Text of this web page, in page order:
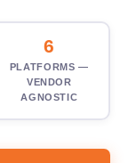
6
PLATFORMS —
VENDOR
AGNOSTIC